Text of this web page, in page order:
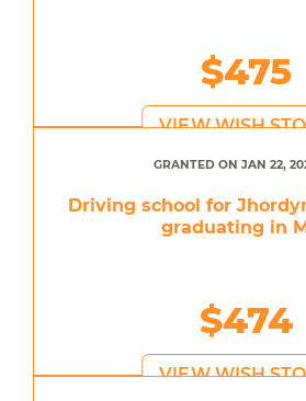
$475
VIEW WISH
GRANTED ON JAN 22,
Driving school for
graduating in
$474
VIEW WISH